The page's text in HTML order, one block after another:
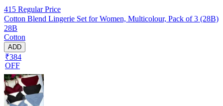
415 Regular Price
Cotton Blend Lingerie Set for Women, Multicolour, Pack of 3 (28B)
28B
Cotton
ADD
₹384
OFF